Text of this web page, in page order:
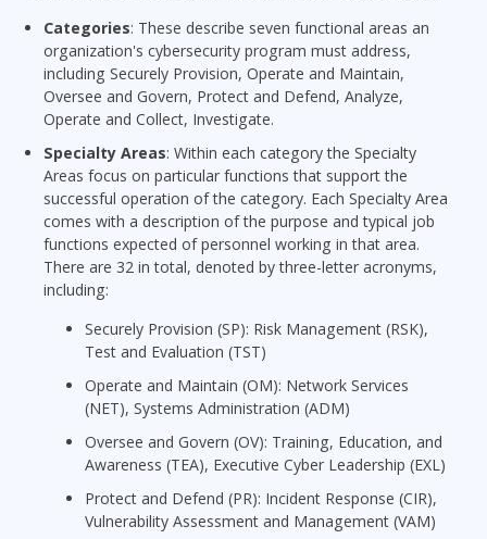
Categories: These describe seven functional areas an
organization's cybersecurity program must address,
including Securely Provision, Operate and Maintain,
Oversee and Govern, Protect and Defend, Analyze,
Operate and Collect, Investigate.
Specialty Areas: Within each category the Specialty
Areas focus on particular functions that support the
successful operation of the category. Each Specialty Area
comes with a description of the purpose and typical job
functions expected of personnel working in that area.
There are 32 in total, denoted by three-letter acronyms,
including:
Securely Provision (SP): Risk Management (RSK),
Test and Evaluation (TST)
Operate and Maintain (OM): Network Services
(NET), Systems Administration (ADM)
Oversee and Govern (OV): Training, Education, and
Awareness (TEA), Executive Cyber Leadership (EXL)
Protect and Defend (PR): Incident Response (CIR),
Vulnerability Assessment and Management (VAM)